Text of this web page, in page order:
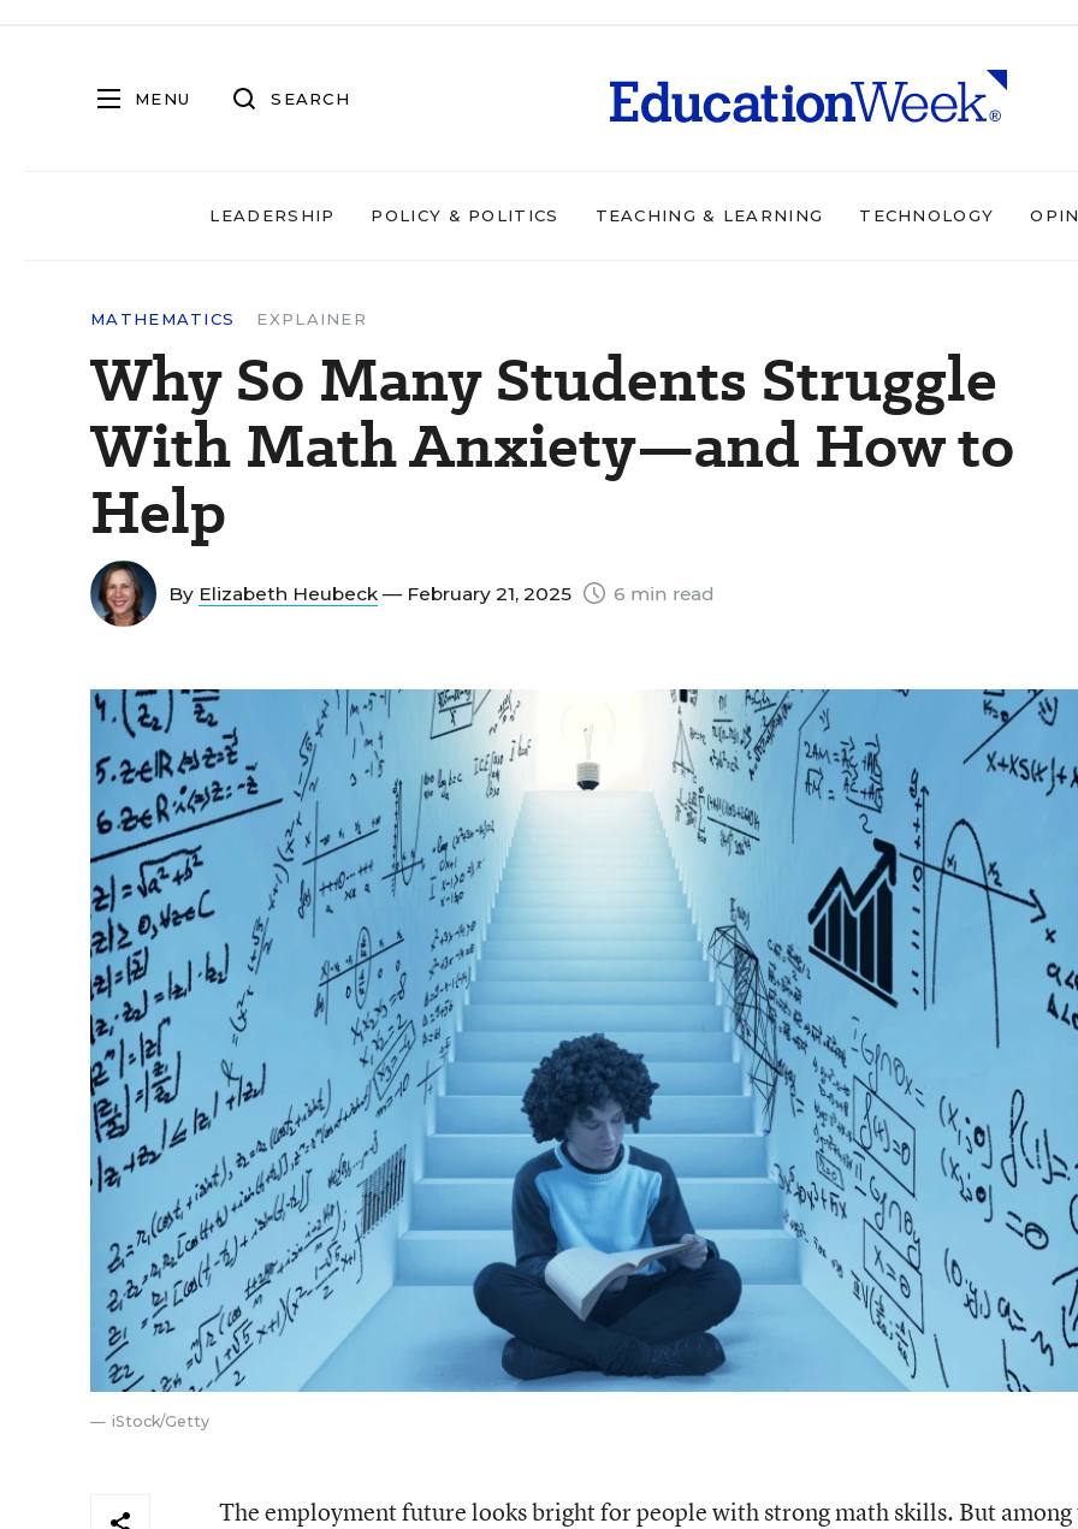
MENU SEARCH
LEADERSHIP POLICY & POLITICS TEACHING & LEARNING TECHNOLOGY
MATHEMATICS EXPLAINER
Why So Many Students Struggle
With Math Anxiety—and How to
Help
By Elizabeth Heubeck — February 21, 2025 6 min read
iStock/Getty
The employment future looks bright for people with strong math skills. But among